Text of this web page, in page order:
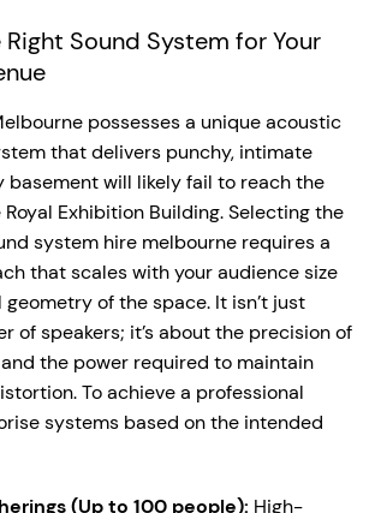
Sound System for Your
possesses a unique acoustic
that delivers punchy, intimate
basement will likely fail to reach the
Exhibition Building. Selecting the
system hire melbourne requires a
that scales with your audience size
of the space. It isn’t just
of speakers; it’s about the precision of
the power required to maintain
To achieve a professional
systems based on the intended
(Up to 100 people): High-